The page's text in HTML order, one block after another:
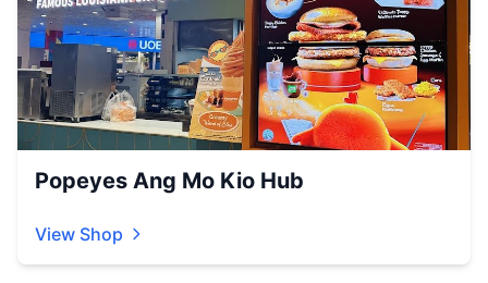
Popeyes Ang Mo Kio Hub
View Shop